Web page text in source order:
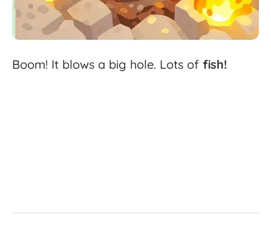
Boom! It blows a big hole. Lots of fish!